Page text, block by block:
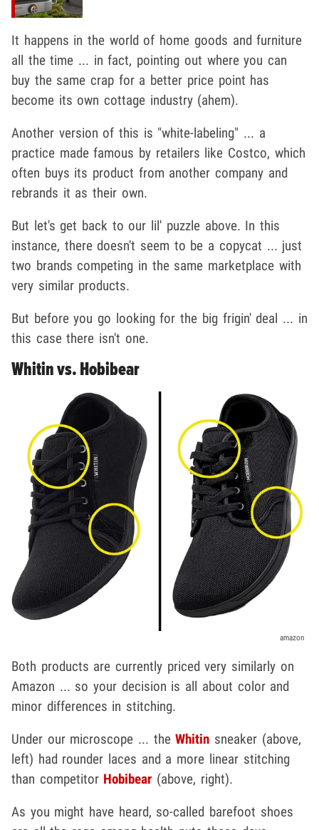
It happens in the world of home goods and furniture
all the time ... in fact, pointing out where you can
buy the same crap for a better price point has
become its own cottage industry (ahem).
Another version of this is "white-labeling" ... a
practice made famous by retailers like Costco, which
often buys its product from another company and
rebrands it as their own.
But let's get back to our lil' puzzle above. In this
instance, there doesn't seem to be a copycat ... just
two brands competing in the same marketplace with
very similar products.
But before you go looking for the big frigin' deal ... in
this case there isn't one.
Whitin vs. Hobibear
amazon
Both products are currently priced very similarly on
Amazon ... so your decision is all about color and
minor differences in stitching.
Under our microscope ... theWhitin sneaker (above,
left) had rounder laces and a more linear stitching
than competitor Hobibear (above, right).
As you might have heard, so-called barefoot shoes